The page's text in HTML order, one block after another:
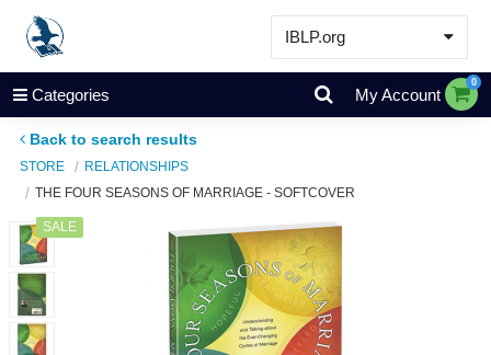
IBLP.org
Learn
Events & Resources
Store
Categories My Account
0
Back to search results
STORE
RELATIONSHIPS
THE FOUR SEASONS OF MARRIAGE - SOFTCOVER
SALE